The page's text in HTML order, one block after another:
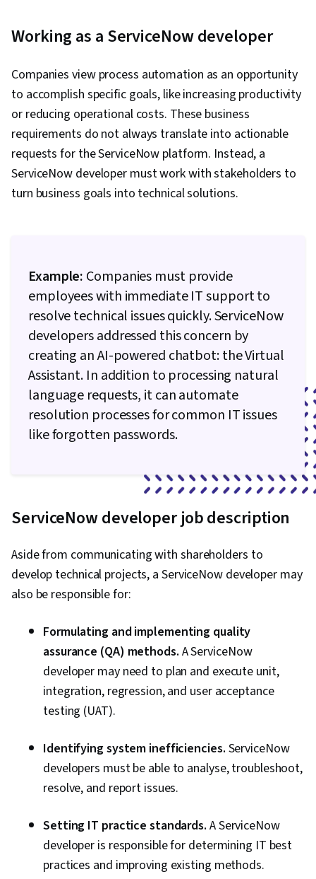
Working as a ServiceNow developer
Companies view process automation as an opportunity
to accomplish specific goals, like increasing productivity
or reducing operational costs. These business
requirements do not always translate into actionable
requests for the ServiceNow platform. Instead, a
ServiceNow developer must work with stakeholders to
turn business goals into technical solutions.
Example: Companies must provide
employees with immediate IT support to
resolve technical issues quickly. ServiceNow
developers addressed this concern by
creating an AI-powered chatbot: the Virtual
Assistant. In addition to processing natural
language requests, it can automate
resolution processes for common IT issues
like forgotten passwords.
ServiceNow developer job description
Aside from communicating with shareholders to
develop technical projects, a ServiceNow developer may
also be responsible for:
Formulating and implementing quality
assurance (QA) methods. A ServiceNow
developer may need to plan and execute unit,
integration, regression, and user acceptance
testing (UAT).
Identifying system inefficiencies. ServiceNow
developers must be able to analyse, troubleshoot,
resolve, and report issues.
Setting IT practice standards. A ServiceNow
developer is responsible for determining IT best
practices and improving existing methods.